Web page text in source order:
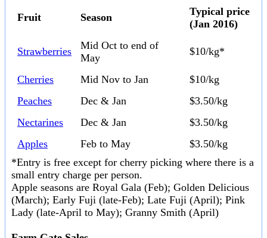
Fruit Season
Typical price
(Jan 2016)
Strawberries
Mid Oct to end of
May
$10/kg*
Cherries Mid Nov to Jan
$10/kg
Peaches
Dec & Jan
$3.50/kg
Nectarines
Dec & Jan
$3.50/kg
Apples
Feb to May
$3.50/kg
*Entry is free except for cherry picking where there is a
small entry charge per person.
Apple seasons are Royal Gala (Feb); Golden Delicious
(March); Early Fuji (late-Feb); Late Fuji (April); Pink
Lady (late-April to May); Granny Smith (April)